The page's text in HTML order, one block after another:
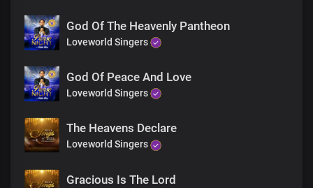
God Of The Heavenly Pantheon
Loveworld Singers
God Of Peace And Love
Loveworld Singers
The Heavens Declare
Loveworld Singers
Gracious Is The Lord